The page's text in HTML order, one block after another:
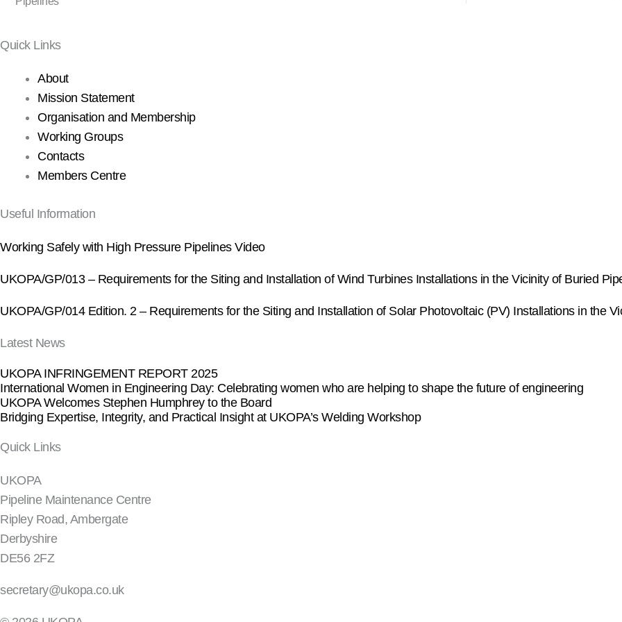
Quick Links
About
Mission Statement
Organisation and Membership
Working Groups
Contacts
Members Centre
Useful Information
Working Safely with High Pressure Pipelines Video
UKOPA/GP/013 – Requirements for the Siting and Installation of Wind Turbines Installations in the Vicinity of Buried
UKOPA/GP/014 Edition. 2 – Requirements for the Siting and Installation of Solar Photovoltaic (PV) Installations in the
Latest News
UKOPA INFRINGEMENT REPORT 2025
International Women in Engineering Day: Celebrating women who are helping to shape the future of engineering
UKOPA Welcomes Stephen Humphrey to the Board
Bridging Expertise, Integrity, and Practical Insight at UKOPA’s Welding Workshop
Quick Links
UKOPA
Pipeline Maintenance Centre
Ripley Road, Ambergate
Derbyshire
DE56 2FZ
secretary@ukopa.co.uk